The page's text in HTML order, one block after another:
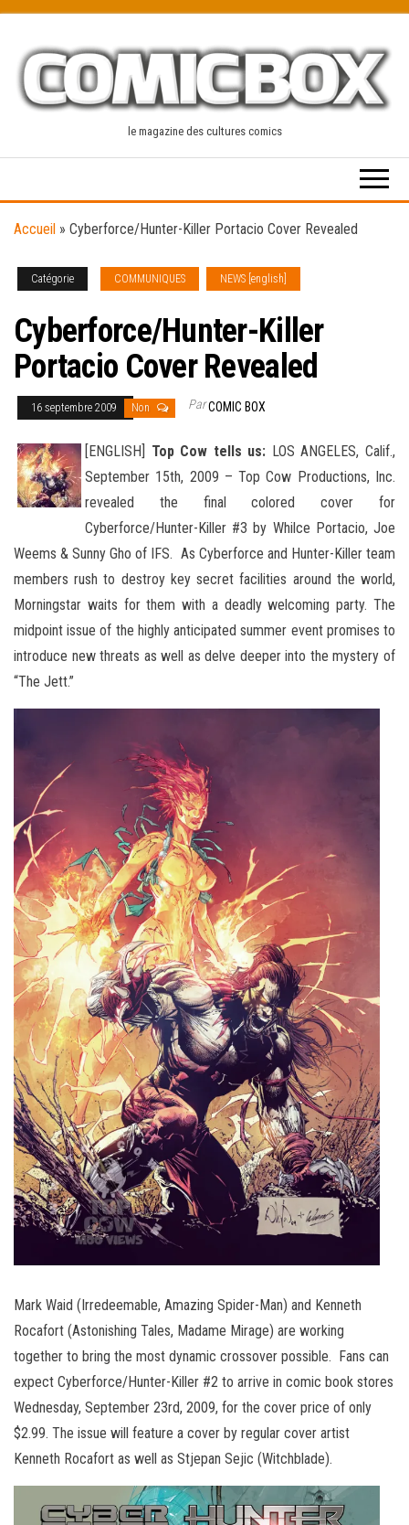
content
le magazine des cultures comics
Accueil » Cyberforce/Hunter-Killer Portacio Cover Revealed
Catégorie COMMUNIQUES NEWS [english]
Cyberforce/Hunter-Killer
Portacio Cover Revealed
16 septembre 2009 Non ParCOMIC BOX
[ENGLISH] Top Cow tells us: LOS ANGELES, Calif.,
September 15th, 2009 – Top Cow Productions, Inc.
revealed the final colored cover for
Cyberforce/Hunter-Killer #3 by Whilce Portacio, Joe
Weems & Sunny Gho of IFS. As Cyberforce and Hunter-Killer team
members rush to destroy key secret facilities around the world,
Morningstar waits for them with a deadly welcoming party. The
midpoint issue of the highly anticipated summer event promises to
introduce new threats as well as delve deeper into the mystery of
“The Jett.”
Mark Waid (Irredeemable, Amazing Spider-Man) and Kenneth
Rocafort (Astonishing Tales, Madame Mirage) are working
together to bring the most dynamic crossover possible. Fans can
expect Cyberforce/Hunter-Killer #2 to arrive in comic book stores
Wednesday, September 23rd, 2009, for the cover price of only
$2.99. The issue will feature a cover by regular cover artist
Kenneth Rocafort as well as Stjepan Sejic (Witchblade).